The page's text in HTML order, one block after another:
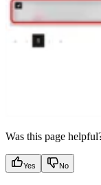
Was this page
Yes No